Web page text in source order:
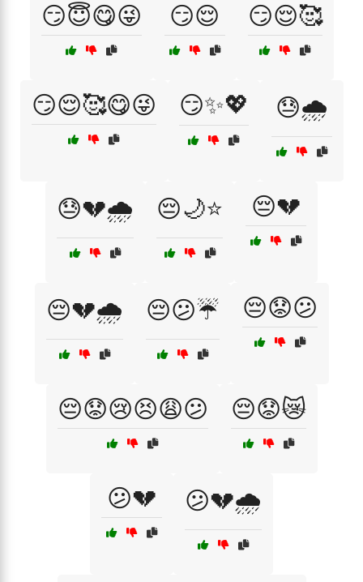
😏😇😋😜 😏😌 😏😌🥰
😏😌🥰😋😜 😏✨💖 😓🌧️
😓💔🌧️ 😔🌙⭐ 😔💔
😔💔🌧️ 😔😕☔ 😔😟😕
😔😟😢😣😩😕 😔😟😿
😕💔 😕💔🌧️